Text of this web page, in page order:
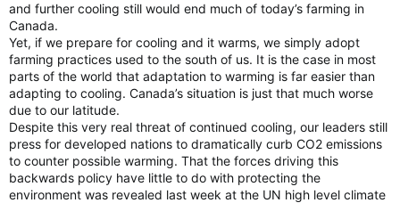
and further cooling still would end much of today’s farming in
Canada.
Yet, if we prepare for cooling and it warms, we simply adopt
farming practices used to the south of us. It is the case in most
parts of the world that adaptation to warming is far easier than
adapting to cooling. Canada’s situation is just that much worse
due to our latitude.
Despite this very real threat of continued cooling, our leaders still
press for developed nations to dramatically curb CO2 emissions
to counter possible warming. That the forces driving this
backwards policy have little to do with protecting the
environment was revealed last week at the UN high level climate